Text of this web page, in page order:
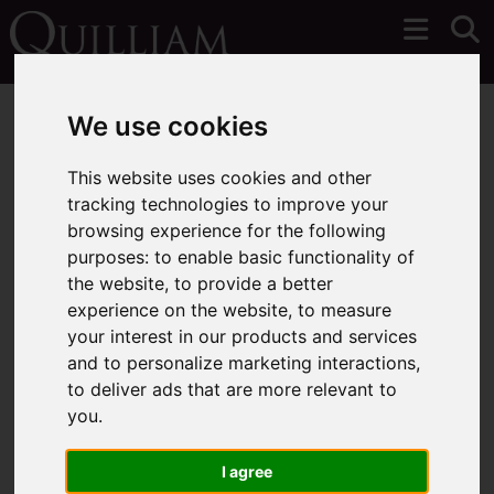
We use cookies
This website uses cookies and other
tracking technologies to improve your
browsing experience for the following
purposes:to enable basic functionality of
the website,to provide a better
experience on the website,to measure
your interest in our products and services
and to personalize marketing interactions,
to deliver ads that are more relevant to
you.
I agree
You are here:Home Login
Frontend Editor Mode
You are now logged in to the websites frontend.
Username*
Please fill in this field